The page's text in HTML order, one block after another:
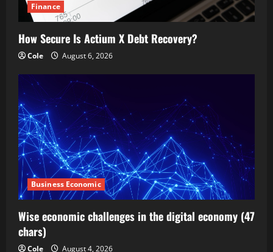
Finance
How Secure Is Actium X Debt Recovery?
Cole August 6, 2026
Business Economic
Wise economic challenges in the digital economy (47
chars)
Cole August 4, 2026